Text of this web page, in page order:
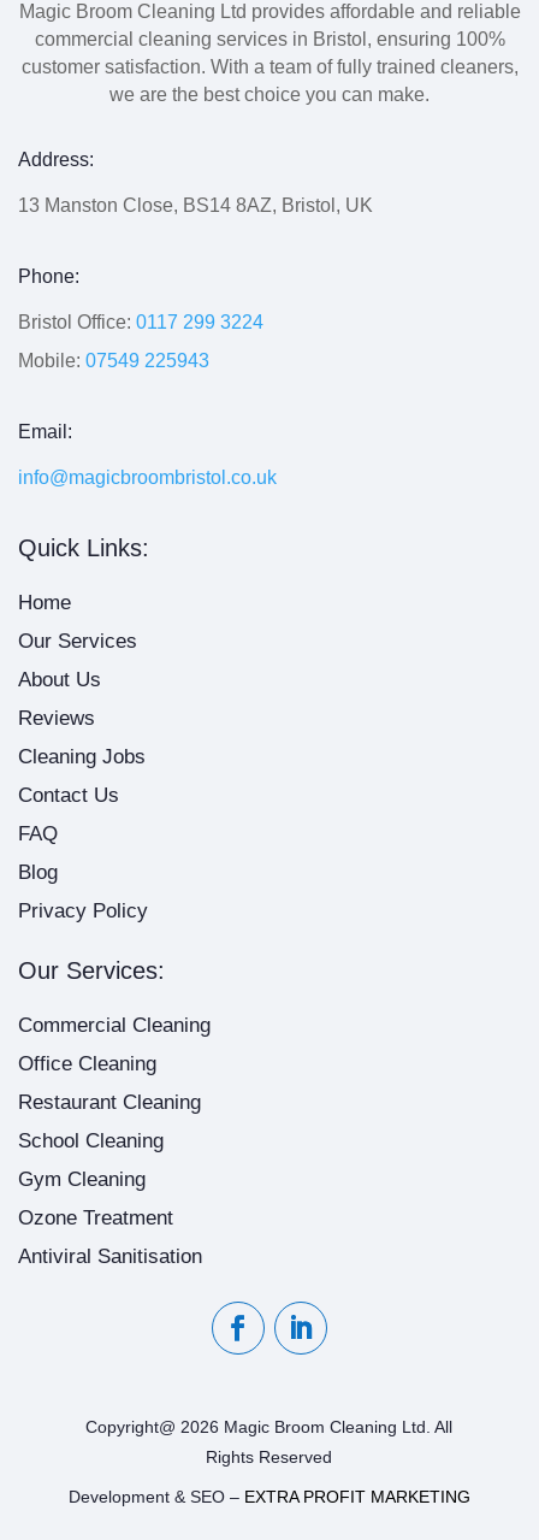
Magic Broom Cleaning Ltd provides affordable and reliable
commercial cleaning services in Bristol, ensuring 100%
customer satisfaction. With a team of fully trained cleaners,
we are the best choice you can make.
Address:
13 Manston Close, BS14 8AZ, Bristol, UK
Phone:
Bristol Office: 0117 299 3224
Mobile: 07549 225943
Email:
info@magicbroombristol.co.uk
Quick Links:
Home
Our Services
About Us
Reviews
Cleaning Jobs
Contact Us
FAQ
Blog
Privacy Policy
Our Services:
Commercial Cleaning
Office Cleaning
Restaurant Cleaning
School Cleaning
Gym Cleaning
Ozone Treatment
Antiviral Sanitisation
Copyright@ 2026 Magic Broom Cleaning Ltd. All
Rights Reserved
Development & SEO – EXTRA PROFIT MARKETING